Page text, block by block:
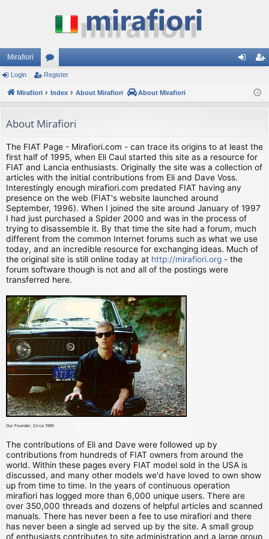
Mirafiori
or
u
s
ist
Login Register
Mirafiori Index About Mirafiori About Mirafiori
About Mirafiori
The FIAT Page - Mirafiori.com - can trace its origins to at least the
first half of 1995, when Eli Caul started this site as a resource for
FIAT and Lancia enthusiasts. Originally the site was a collection of
articles with the initial contributions from Eli and Dave Voss.
Interestingly enough mirafiori.com predated FIAT having any
presence on the web (FIAT's website launched around
September, 1996). When I joined the site around January of 1997
I had just purchased a Spider 2000 and was in the process of
trying to disassemble it. By that time the site had a forum, much
different from the common Internet forums such as what we use
today, and an incredible resource for exchanging ideas. Much of
the original site is still online today at http://mirafiori.org - the
forum software though is not and all of the postings were
transferred here.
Our Founder, Circa 1995
The contributions of Eli and Dave were followed up by
contributions from hundreds of FIAT owners from around the
world. Within these pages every FIAT model sold in the USA is
discussed, and many other models we'd have loved to own show
up from time to time. In the years of continuous operation
mirafiori has logged more than 6,000 unique users. There are
over 350,000 threads and dozens of helpful articles and scanned
manuals. There has never been a fee to use mirafiori and there
has never been a single ad served up by the site. A small group
of enthusiasts contributes to site administration and a large group